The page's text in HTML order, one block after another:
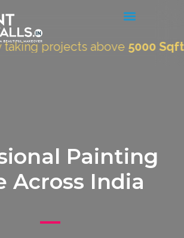
above5000 Sqft."
Painting
Across India